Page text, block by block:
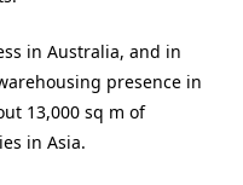
in Australia, and in
presence in
13,000 sq m of
in Asia.